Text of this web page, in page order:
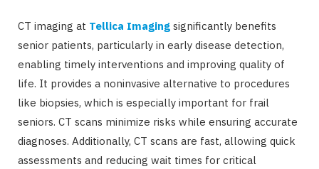
CT imaging at Tellica Imaging significantly benefits
senior patients, particularly in early disease detection,
enabling timely interventions and improving quality of
life. It provides a noninvasive alternative to procedures
like biopsies, which is especially important for frail
seniors. CT scans minimize risks while ensuring accurate
diagnoses. Additionally, CT scans are fast, allowing quick
assessments and reducing wait times for critical